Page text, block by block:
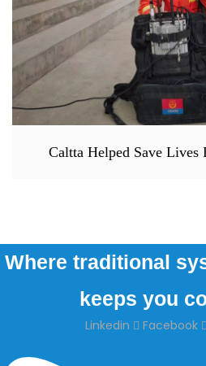
Caltta Helped Save Lives
Where traditional
keeps you
Linkedin Facebook